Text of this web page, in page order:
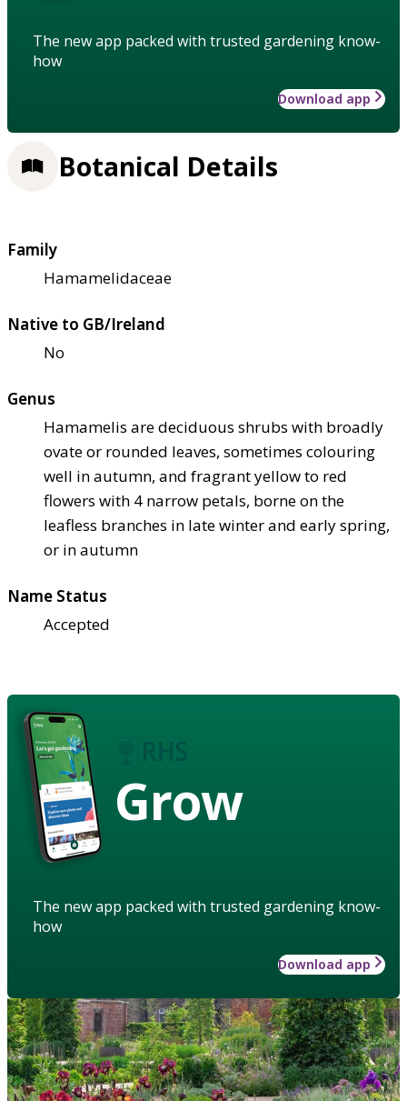
The new app packed with trusted gardening know-
how
Download app
Botanical Details
Family
Hamamelidaceae
Native to GB/Ireland
No
Genus
Hamamelis are deciduous shrubs with broadly
ovate or rounded leaves, sometimes colouring
well in autumn, and fragrant yellow to red
flowers with 4 narrow petals, borne on the
leafless branches in late winter and early spring,
or in autumn
Name Status
Accepted
Grow
The new app packed with trusted gardening know-
how
Download app